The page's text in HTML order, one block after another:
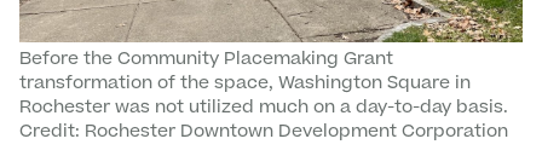
Before the Community Placemaking Grant
transformation of the space, Washington Square in
Rochester was not utilized much on a day-to-day basis.
Credit: Rochester Downtown Development Corporation